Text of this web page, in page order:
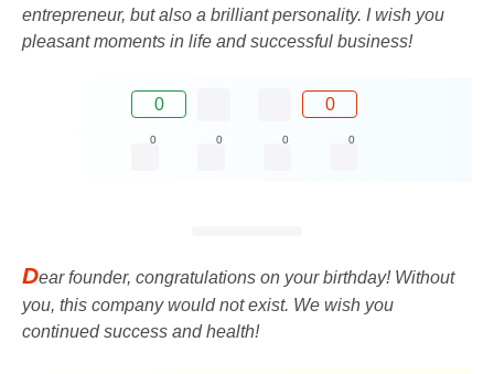
entrepreneur, but also a brilliant personality. I wish you
pleasant moments in life and successful business!
0 0
0 0 0 0
Dear founder, congratulations on your birthday! Without
you, this company would not exist. We wish you
continued success and health!